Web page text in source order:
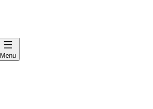
Menu